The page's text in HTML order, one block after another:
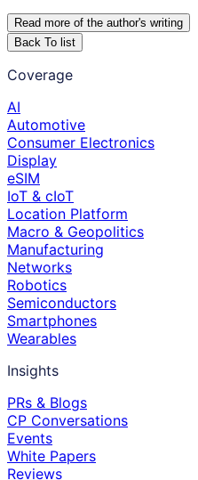
Read more of the author's writing
Back To list
Coverage
AI
Automotive
Consumer Electronics
Display
eSIM
IoT & cIoT
Location Platform
Macro & Geopolitics
Manufacturing
Networks
Robotics
Semiconductors
Smartphones
Wearables
Insights
PRs & Blogs
CP Conversations
Events
White Papers
Reviews